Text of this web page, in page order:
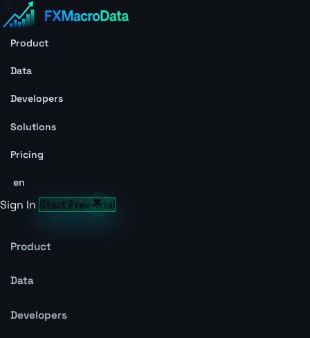
Product
Data
Developers
Solutions
Pricing
en
Sign In Start Free Trial
Product
Data
Developers